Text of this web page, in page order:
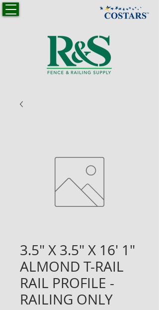
3.5" X 3.5" X 16' 1"
ALMOND T-RAIL
RAIL PROFILE -
RAILING ONLY